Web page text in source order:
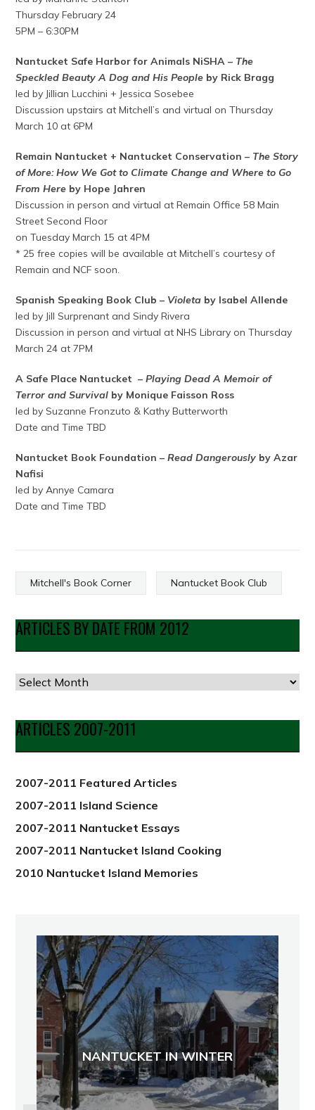
Thursday February 24
5PM – 6:30PM
Nantucket Safe Harbor for Animals NiSHA – The
Speckled Beauty A Dog and His People by Rick Bragg
led by Jillian Lucchini + Jessica Sosebee
Discussion upstairs at Mitchell’s and virtual on Thursday
March 10 at 6PM
Remain Nantucket + Nantucket Conservation – The Story
of More: How We Got to Climate Change and Where to Go
From Here by Hope Jahren
Discussion in person and virtual at Remain Office 58 Main
Street Second Floor
on Tuesday March 15 at 4PM
* 25 free copies will be available at Mitchell’s courtesy of
Remain and NCF soon.
Spanish Speaking Book Club – Violeta by Isabel Allende
led by Jill Surprenant and Sindy Rivera
Discussion in person and virtual at NHS Library on Thursday
March 24 at 7PM
A Safe Place Nantucket –Playing Dead A Memoir of
Terror and Survival by Monique Faisson Ross
led by Suzanne Fronzuto & Kathy Butterworth
Date and Time TBD
Nantucket Book Foundation –Read Dangerously by Azar
Nafisi
led by Annye Camara
Date and Time TBD
Mitchell's Book Corner Nantucket Book Club
ARTICLES BY DATE FROM 2012
Articles
Date
from
2012
ARTICLES 2007-2011
2007-2011 Featured Articles
2007-2011 Island Science
2007-2011 Nantucket Essays
2007-2011 Nantucket Island Cooking
2010 Nantucket Island Memories
NANTUCKET IN WINTER